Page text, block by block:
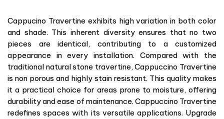
Cappucino Travertine exhibits high variation in both color
and shade. This inherent diversity ensures that no two
pieces are identical, contributing to a customized
appearance in every installation. Compared with the
traditional natural stone travertine, Cappuccino Travertine
is non porous and highly stain resistant. This quality makes
it a practical choice for areas prone to moisture, offering
durability and ease of maintenance. Cappuccino Travertine
redefines spaces with its versatile applications. Upgrade